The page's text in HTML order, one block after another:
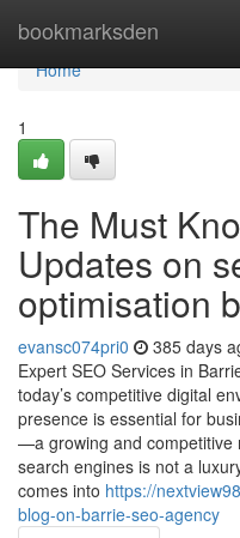
bookmarksden
Home
Home
1
The Must
Updates on
optimisation
evansc074pri0 385 days
Expert SEO Services in
today’s competitive digital
presence is essential for
—a growing and competitive
search engines is not a
comes into https://
blog-on-barrie-seo-agency